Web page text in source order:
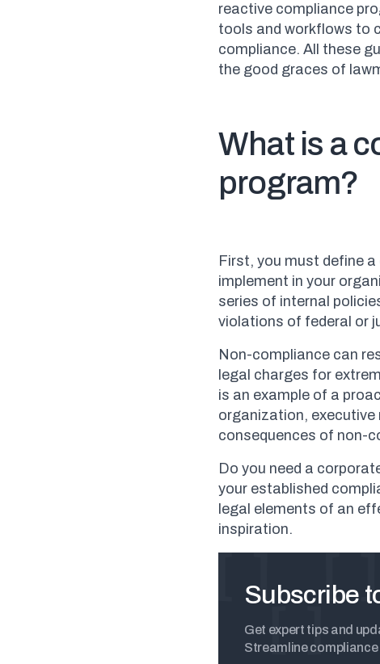
reactive compliance
tools and workflows to
compliance. All these
the good graces of
What is a
program?
First, you must define
implement in your
series of internal
violations of federal or
Non-compliance can
legal charges for
is an example of a
organization,
consequences of non-
Do you need a
your established
legal elements of an
inspiration.
Subscribe
Get expert tips and
Streamline